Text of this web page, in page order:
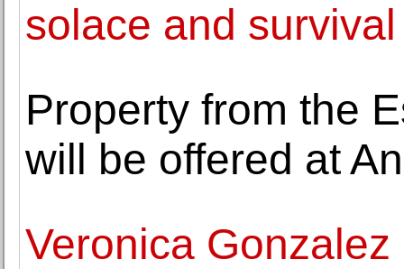
solace and survival
Property from the
will be offered at
Veronica